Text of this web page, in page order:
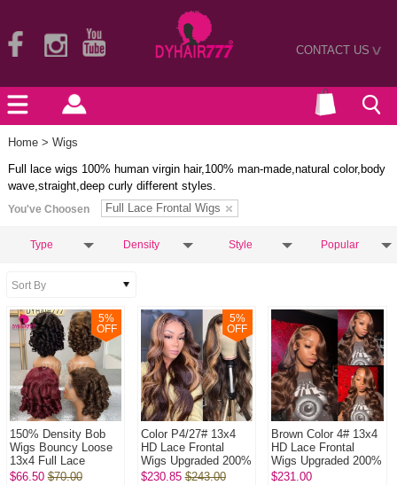
CONTACT US>
Home > Wigs
Full lace wigs 100% human virgin hair,100% man-made,natural color,body
wave,straight,deep curly different styles.
You've Choosen Full Lace Frontal Wigs
Type Density Style Popular
5%
OFF
150% Density Bob
Wigs Bouncy Loose
13x4 Full Lace
Frontal Glueless
$66.50 $70.00
5%
OFF
Color P4/27# 13x4
HD Lace Frontal
Wigs Upgraded 200%
Density (3 bundles
$230.85 $243.00
Brown Color 4# 13x4
HD Lace Frontal
Wigs Upgraded 200%
Density (3 bundles
$231.00